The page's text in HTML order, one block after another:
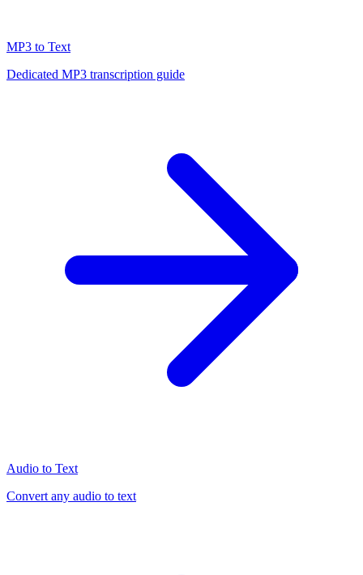
MP3 to Text
Dedicated MP3 transcription guide
Audio to Text
Convert any audio to text